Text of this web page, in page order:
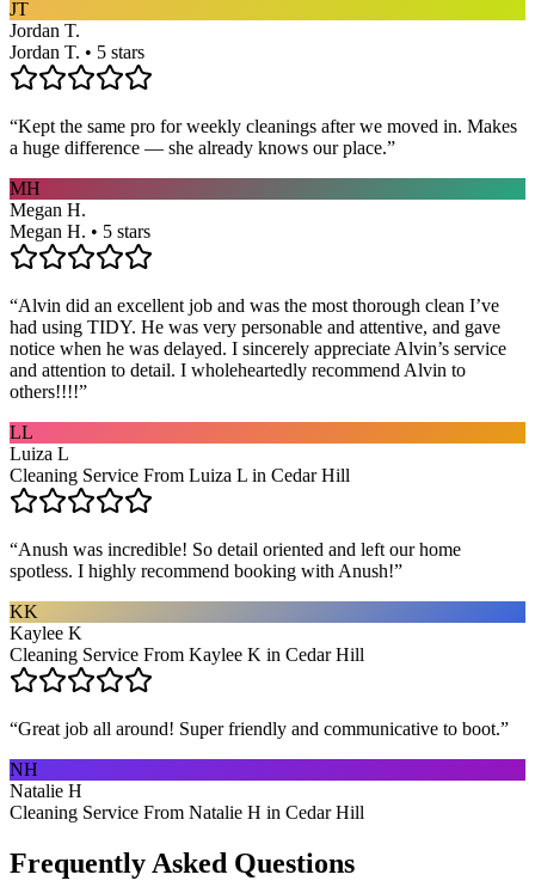
JT
Jordan T.
Jordan T. • 5 stars
“Kept the same pro for weekly cleanings after we moved in. Makes
a huge difference — she already knows our place.”
MH
Megan H.
Megan H. • 5 stars
“Alvin did an excellent job and was the most thorough clean I’ve
had using TIDY. He was very personable and attentive, and gave
notice when he was delayed. I sincerely appreciate Alvin’s service
and attention to detail. I wholeheartedly recommend Alvin to
others!!!!”
LL
Luiza L
Cleaning Service From Luiza L in Cedar Hill
“Anush was incredible! So detail oriented and left our home
spotless. I highly recommend booking with Anush!”
KK
Kaylee K
Cleaning Service From Kaylee K in Cedar Hill
“Great job all around! Super friendly and communicative to boot.”
NH
Natalie H
Cleaning Service From Natalie H in Cedar Hill
Frequently Asked Questions